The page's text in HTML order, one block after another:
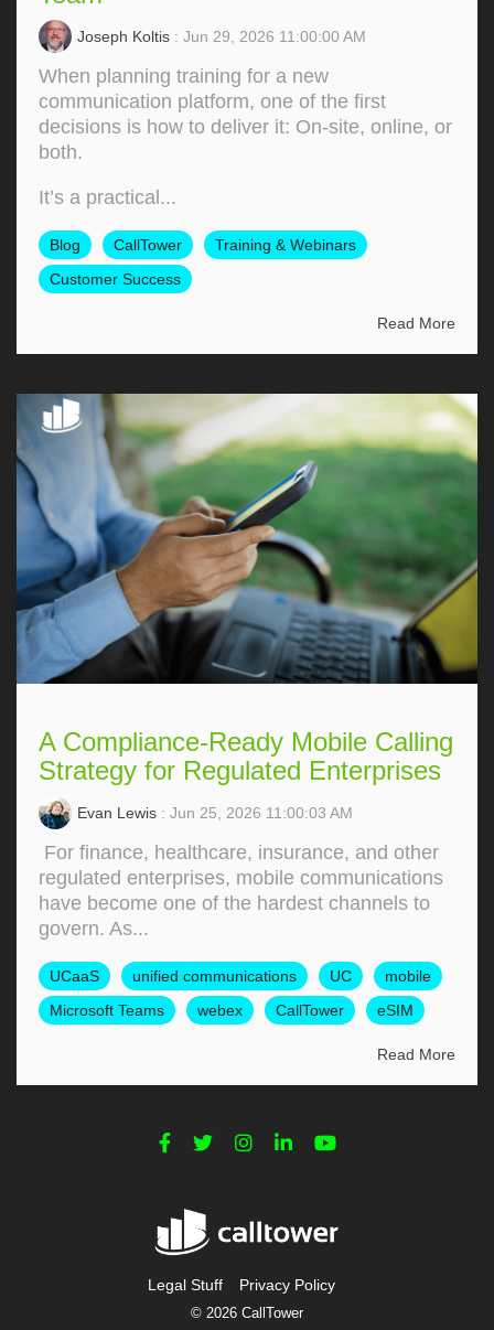
Joseph Koltis : Jun 29, 2026 11:00:00 AM
When planning training for a new
communication platform, one of the first
decisions is how to deliver it: On‑site, online, or
both.
It’s a practical...
Blog CallTower
Training & Webinars
Customer Success
Read More
A Compliance-Ready Mobile Calling
Strategy for Regulated Enterprises
Evan Lewis : Jun 25, 2026 11:00:03 AM
For finance, healthcare, insurance, and other
regulated enterprises, mobile communications
have become one of the hardest channels to
govern. As...
UCaaS unified communications UC
mobile
Microsoft Teams
webex CallTower eSIM
Read More
Legal Stuff Privacy Policy
© 2026 CallTower